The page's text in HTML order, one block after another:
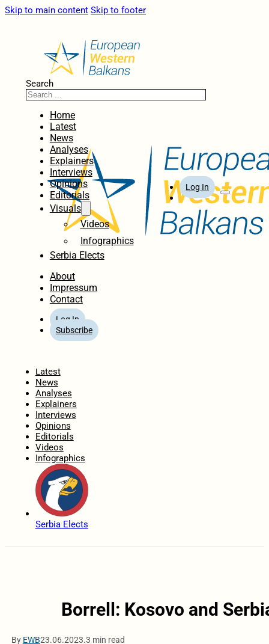
Skip to main content Skip to footer
Search
Home
Latest
News
Analyses
Explainers
Interviews
Opinions
Editorials
Visuals
Videos
Infographics
Serbia Elects
About
Impressum
Contact
Log In
Subscribe
Log In
Latest
News
Analyses
Explainers
Interviews
Opinions
Editorials
Videos
Infographics
Serbia Elects
Borrell: Kosovo and
By EWB23.06.2023.3 min read